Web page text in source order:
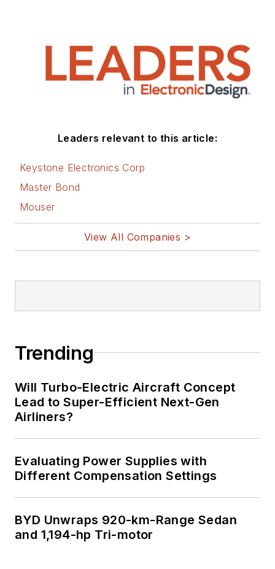
Leaders relevant to this article:
Keystone Electronics Corp
Master Bond
Mouser
View All Companies >
Trending
Will Turbo-Electric Aircraft Concept
Lead to Super-Efficient Next-Gen
Airliners?
Evaluating Power Supplies with
Different Compensation Settings
BYD Unwraps 920-km-Range Sedan
and 1,194-hp Tri-motor